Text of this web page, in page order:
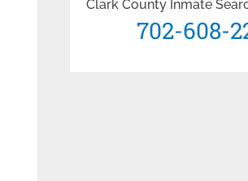
Clark County Inmate
702-608-